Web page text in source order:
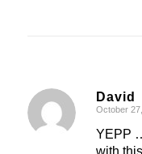
David
October
YEPP
with